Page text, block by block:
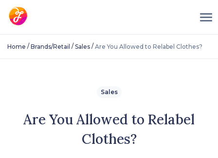
Home / Brands/Retail / Sales / Are You Allowed to Relabel Clothes?
Sales
Are You Allowed to Relabel
Clothes?